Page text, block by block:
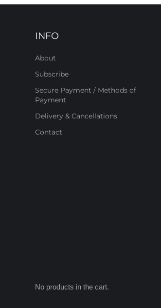
INFO
About
Subscribe
Secure Payment / Methods of
Payment
Delivery & Cancellations
Contact
No products in the cart.